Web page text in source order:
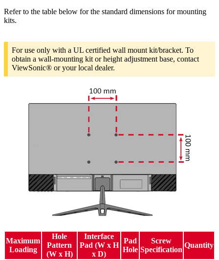
Refer to the table below for the standard dimensions for mounting
kits.
For use only with a UL certified wall mount kit/bracket. To
obtain a wall-mounting kit or height adjustment base, contact
ViewSonic® or your local dealer.
Maximum
Loading
Hole
Pattern
(W x H)
Interface
Pad (W x H
x D)
Pad
Hole
Screw
Specification
Quantity